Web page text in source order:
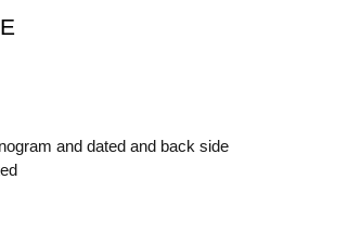
and dated and back side